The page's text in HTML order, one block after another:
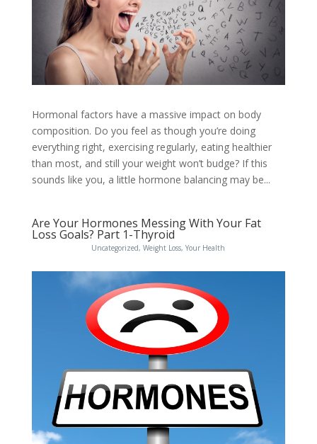
Hormonal factors have a massive impact on body
composition. Do you feel as though you’re doing
everything right, exercising regularly, eating healthier
than most, and still your weight won’t budge? If this
sounds like you, a little hormone balancing may be...
Are Your Hormones Messing With Your Fat
Loss Goals? Part 1-Thyroid
Uncategorized,Weight Loss,Your Health